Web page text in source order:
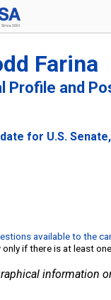
Farina
Profile and
for U.S.
available to the
if there is at least
information